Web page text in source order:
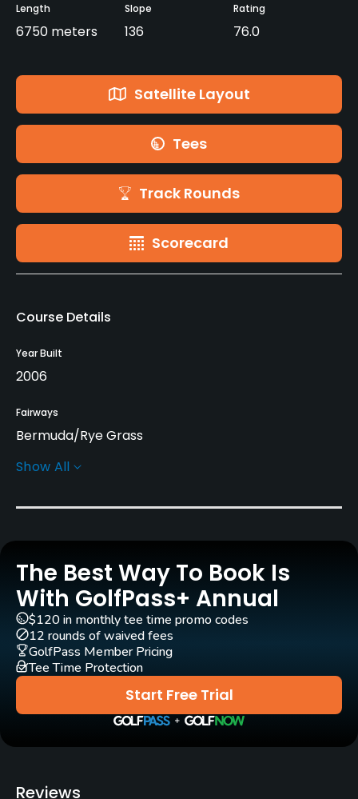
Length
6750 meters
Slope
136
Rating
76.0
Satellite Layout
Tees
Track Rounds
Scorecard
Course Details
Year Built
2006
Fairways
Bermuda/Rye Grass
Greens
Architect
Landmark Golf Company (2006)
Rentals/Services
Carts
Yes
GPS
Show All
The Best Way To Book Is
With GolfPass+ Annual
Start Free Trial
$120 in monthly tee time promo codes
12 rounds of waived fees
GolfPass Member Pricing
Tee Time Protection
Reviews